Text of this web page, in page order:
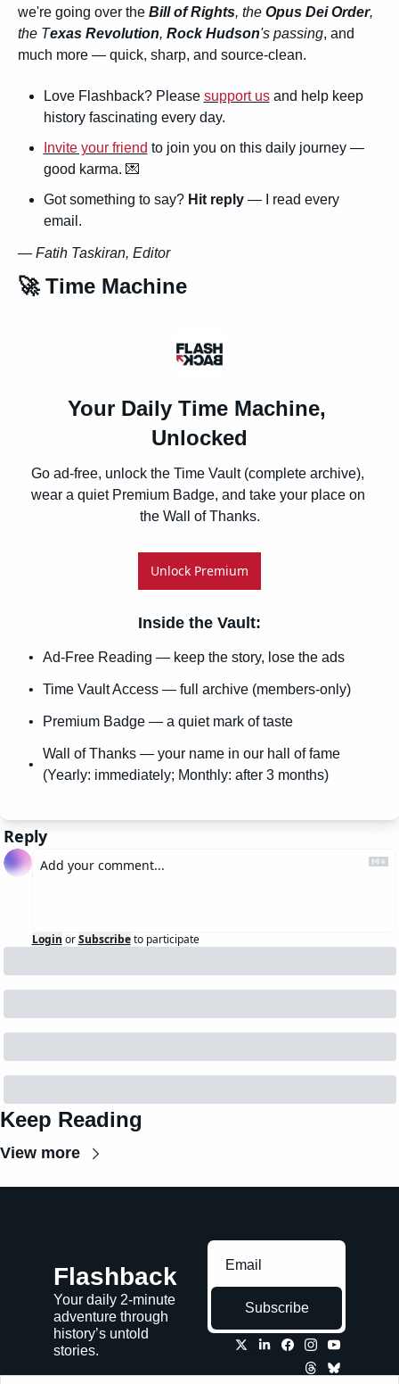
we're going over the Bill of Rights, the Opus Dei Order,
the Texas Revolution, Rock Hudson's passing, and
much more — quick, sharp, and source-clean.
Love Flashback? Please support us and help keep
history fascinating every day.
Invite your friend to join you on this daily journey —
good karma. 💌
Got something to say? Hit reply — I read every
email.
— Fatih Taskiran, Editor
🚀 Time Machine
Your Daily Time Machine,
Unlocked
Go ad-free, unlock the Time Vault (complete archive),
wear a quiet Premium Badge, and take your place on
the Wall of Thanks.
Unlock Premium
Inside the Vault:
Ad-Free Reading — keep the story, lose the ads
Time Vault Access — full archive (members-only)
Premium Badge — a quiet mark of taste
Wall of Thanks — your name in our hall of fame
(Yearly: immediately; Monthly: after 3 months)
Reply
Login or Subscribe to participate
Keep Reading
View more
Flashback
Your daily 2-minute
adventure through
history’s untold
stories.
Subscribe